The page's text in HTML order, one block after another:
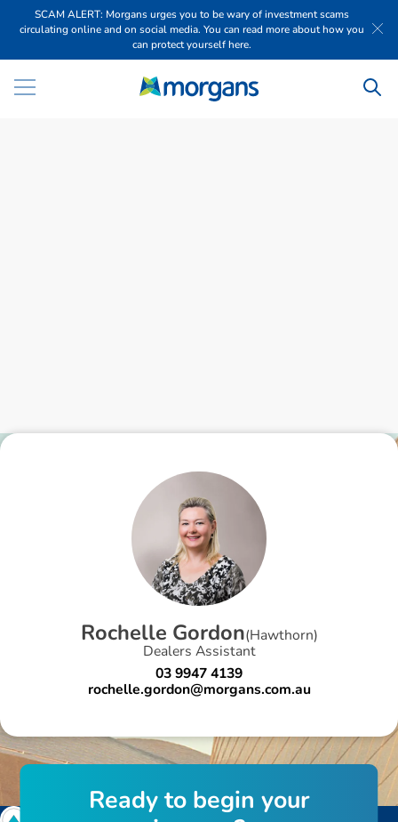
SCAM ALERT: Morgans urges you to be wary of investment scams
circulating online and on social media. You can read more about how you
can protect yourself here.
Rochelle Gordon(Hawthorn)
Dealers Assistant
03 9947 4139
rochelle.gordon@morgans.com.au
Readyto begin your